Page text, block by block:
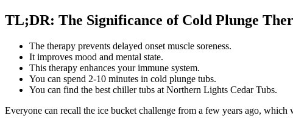
TL;DR: The Significance of Cold Plunge
The therapy prevents delayed onset muscle soreness.
It improves mood and mental state.
This therapy enhances your immune system.
You can spend 2-10 minutes in cold plunge tubs.
You can find the best chiller tubs at Northern Lights Cedar Tubs.
Everyone can recall the ice bucket challenge from a few years ago,